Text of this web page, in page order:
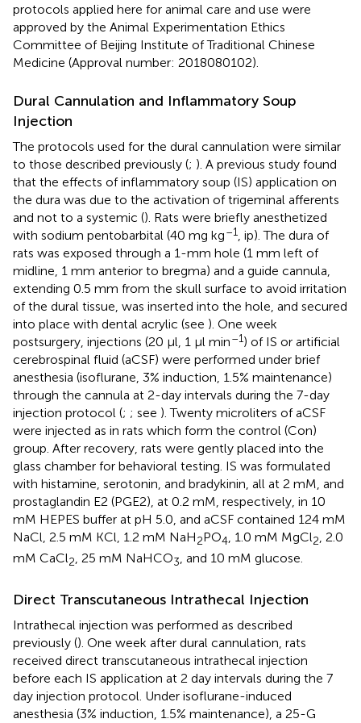
protocols applied here for animal care and use were
approved by the Animal Experimentation Ethics
Committee of Beijing Institute of Traditional Chinese
Medicine (Approval number: 2018080102).
Dural Cannulation and Inflammatory Soup
Injection
The protocols used for the dural cannulation were similar
to those described previously (; ). A previous study found
that the effects of inflammatory soup (IS) application on
the dura was due to the activation of trigeminal afferents
and not to a systemic (). Rats were briefly anesthetized
with sodium pentobarbital (40 mg kg–1, ip). The dura of
rats was exposed through a 1-mm hole (1 mm left of
midline, 1 mm anterior to bregma) and a guide cannula,
extending 0.5 mm from the skull surface to avoid irritation
of the dural tissue, was inserted into the hole, and secured
into place with dental acrylic (see ). One week
postsurgery, injections (20 μl, 1 μl min–1) of IS or artificial
cerebrospinal fluid (aCSF) were performed under brief
anesthesia (isoflurane, 3% induction, 1.5% maintenance)
through the cannula at 2-day intervals during the 7-day
injection protocol (; ; see ). Twenty microliters of aCSF
were injected as in rats which form the control (Con)
group. After recovery, rats were gently placed into the
glass chamber for behavioral testing. IS was formulated
with histamine, serotonin, and bradykinin, all at 2 mM, and
prostaglandin E2 (PGE2), at 0.2 mM, respectively, in 10
mM HEPES buffer at pH 5.0, and aCSF contained 124 mM
NaCl, 2.5 mM KCl, 1.2 mM NaH2PO4, 1.0 mM MgCl2, 2.0
mM CaCl2, 25 mM NaHCO3, and 10 mM glucose.
Direct Transcutaneous Intrathecal Injection
Intrathecal injection was performed as described
previously (). One week after dural cannulation, rats
received direct transcutaneous intrathecal injection
before each IS application at 2 day intervals during the 7
day injection protocol. Under isoflurane-induced
anesthesia (3% induction, 1.5% maintenance), a 25-G